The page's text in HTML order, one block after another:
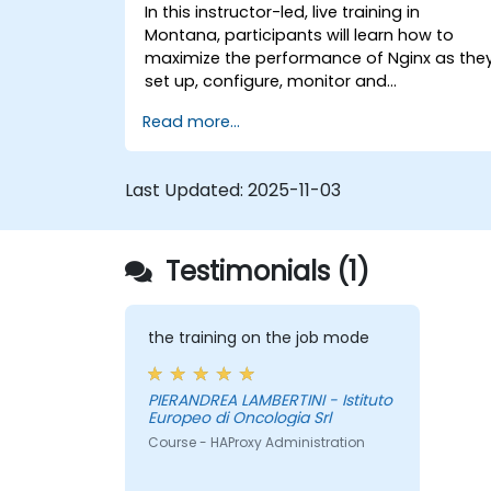
In this instructor-led, live training in
Montana, participants will learn how to
maximize the performance of Nginx as
set up, configure, monitor and
forms of HTTP / TCP traffic. Topics covered
include how to configure the most
a virtual machine to gain maximum value
Read more...
Last Updated: 2025-11-03
Testimonials (1)
the training on the job mode
PIERANDREA LAMBERTINI - Istituto
Europeo di Oncologia Srl
Course - HAProxy Administration